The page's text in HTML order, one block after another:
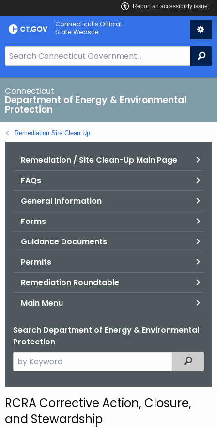
Skip
to
Connecticut's Official
State Website
e
a
r
c
h
B
a
Connecticut
Department of Energy & Environmental
Protection
Remediation Site Clean Up
Remediation / Site Clean-Up Main Page
FAQs
General Information
Forms
Guidance Documents
Permits
Remediation Roundtable
Main Menu
Search Department of Energy & Environmental
Protection
e
c
h
Filtered
RCRA Corrective Action, Closure,
and Stewardship